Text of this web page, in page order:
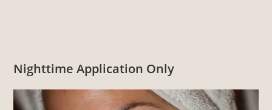
Nighttime Application Only